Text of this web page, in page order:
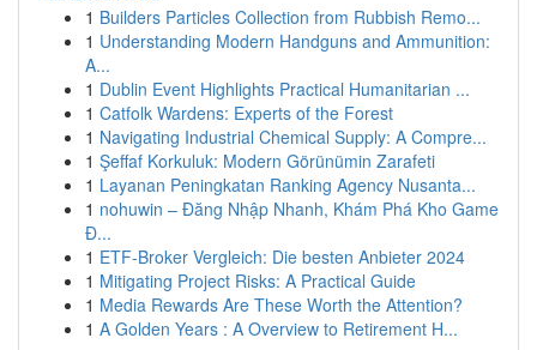
1 Builders Particles Collection from Rubbish Remo...
1 Understanding Modern Handguns and Ammunition:
A...
1 Dublin Event Highlights Practical Humanitarian ...
1 Catfolk Wardens: Experts of the Forest
1 Navigating Industrial Chemical Supply: A Compre...
1 Şeffaf Korkuluk: Modern Görünümin Zarafeti
1 Layanan Peningkatan Ranking Agency Nusanta...
1 nohuwin – Đăng Nhập Nhanh, Khám Phá Kho Game
Đ...
1 ETF-Broker Vergleich: Die besten Anbieter 2024
1 Mitigating Project Risks: A Practical Guide
1 Media Rewards Are These Worth the Attention?
1 A Golden Years : A Overview to Retirement H...